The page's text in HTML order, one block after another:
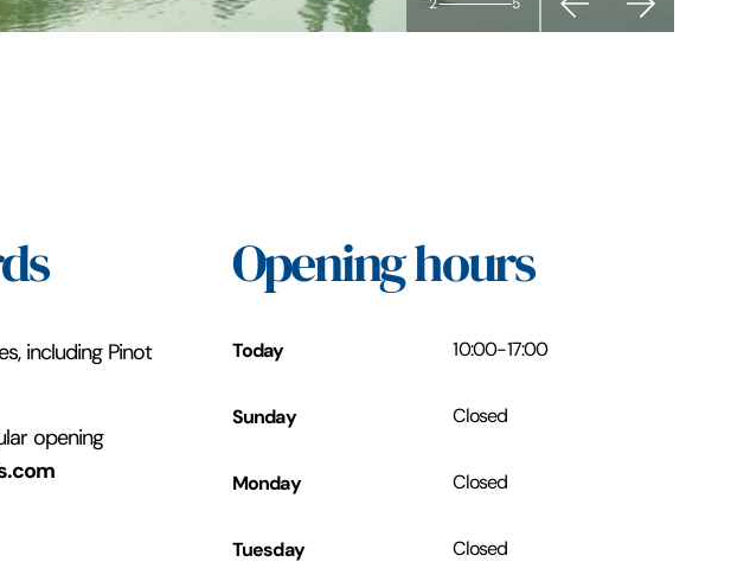
including Pinot
opening
Opening hours
Today 10:00-17:00
Sunday Closed
Monday Closed
Tuesday Closed